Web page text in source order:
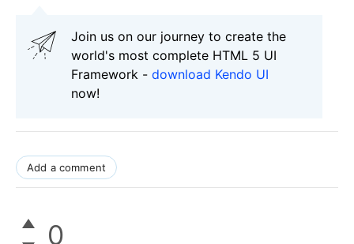
Join us on our journey to create the
world's most complete HTML 5 UI
Framework - download Kendo UI
now!
Add a comment
0